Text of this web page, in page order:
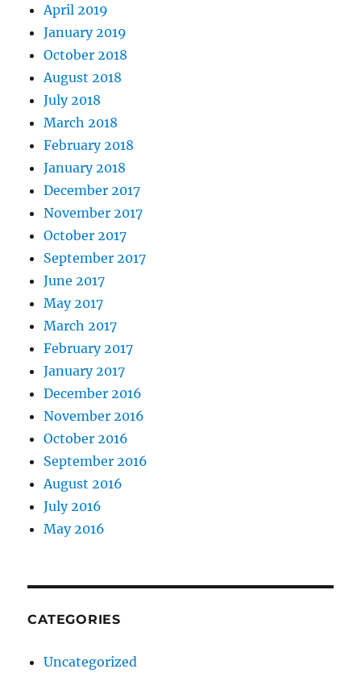
April 2019
January 2019
October 2018
August 2018
July 2018
March 2018
February 2018
January 2018
December 2017
November 2017
October 2017
September 2017
June 2017
May 2017
March 2017
February 2017
January 2017
December 2016
November 2016
October 2016
September 2016
August 2016
July 2016
May 2016
CATEGORIES
Uncategorized